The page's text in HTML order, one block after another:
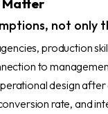
not only
production
to
design after
rate, and